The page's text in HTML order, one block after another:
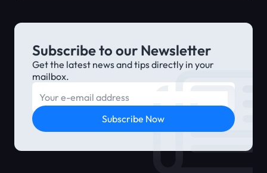
Subscribe to our Newsletter
Get the latest news and tips directly in your
mailbox.
E-mail
Subscribe Now